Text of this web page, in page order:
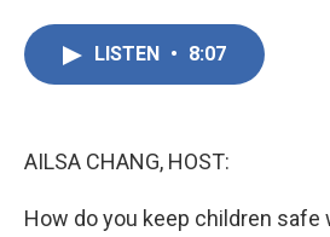
LISTEN • 8:07
AILSA CHANG, HOST:
How do you keep children safe